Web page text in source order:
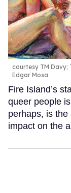
courtesy TM Davy;
Edgar Mosa
Fire Island’s
queer people
perhaps, is the
impact on the